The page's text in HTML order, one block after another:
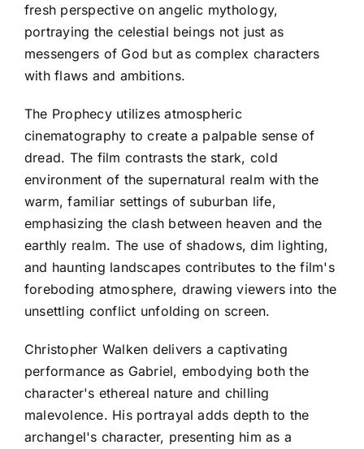
fresh perspective on angelic mythology,
portraying the celestial beings not just as
messengers of God but as complex characters
with flaws and ambitions.
The Prophecy utilizes atmospheric
cinematography to create a palpable sense of
dread. The film contrasts the stark, cold
environment of the supernatural realm with the
warm, familiar settings of suburban life,
emphasizing the clash between heaven and the
earthly realm. The use of shadows, dim lighting,
and haunting landscapes contributes to the film's
foreboding atmosphere, drawing viewers into the
unsettling conflict unfolding on screen.
Christopher Walken delivers a captivating
performance as Gabriel, embodying both the
character's ethereal nature and chilling
malevolence. His portrayal adds depth to the
archangel's character, presenting him as a